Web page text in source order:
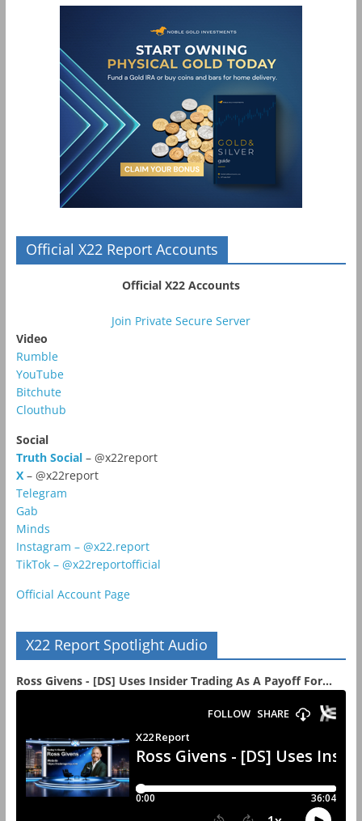
Official X22 Report Accounts
Official X22 Accounts
Join Private Secure Server
Video
Rumble
YouTube
Bitchute
Clouthub
Social
Truth Social– @x22report
X – @x22report
Telegram
Gab
Minds
Instagram – @x22.report
TikTok – @x22reportofficial
Official Account Page
X22 Report Spotlight Audio
Ross Givens - [DS] Uses Insider Trading As A Payoff For...